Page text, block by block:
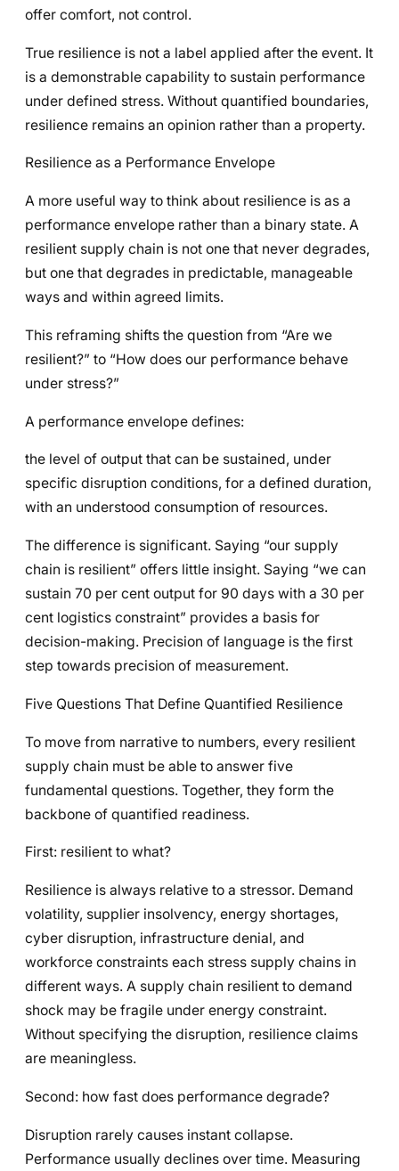
offer comfort, not control.
True resilience is not a label applied after the event. It
is a demonstrable capability to sustain performance
under defined stress. Without quantified boundaries,
resilience remains an opinion rather than a property.
Resilience as a Performance Envelope
A more useful way to think about resilience is as a
performance envelope rather than a binary state. A
resilient supply chain is not one that never degrades,
but one that degrades in predictable, manageable
ways and within agreed limits.
This reframing shifts the question from “Are we
resilient?” to “How does our performance behave
under stress?”
A performance envelope defines:
the level of output that can be sustained, under
specific disruption conditions, for a defined duration,
with an understood consumption of resources.
The difference is significant. Saying “our supply
chain is resilient” offers little insight. Saying “we can
sustain 70 per cent output for 90 days with a 30 per
cent logistics constraint” provides a basis for
decision-making. Precision of language is the first
step towards precision of measurement.
Five Questions That Define Quantified Resilience
To move from narrative to numbers, every resilient
supply chain must be able to answer five
fundamental questions. Together, they form the
backbone of quantified readiness.
First: resilient to what?
Resilience is always relative to a stressor. Demand
volatility, supplier insolvency, energy shortages,
cyber disruption, infrastructure denial, and
workforce constraints each stress supply chains in
different ways. A supply chain resilient to demand
shock may be fragile under energy constraint.
Without specifying the disruption, resilience claims
are meaningless.
Second: how fast does performance degrade?
Disruption rarely causes instant collapse.
Performance usually declines over time. Measuring